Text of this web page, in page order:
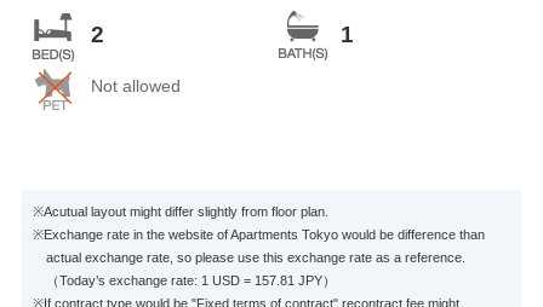
2 1
Not allowed
※Acutual layout might differ slightly from floor plan.
※Exchange rate in the website of Apartments Tokyo would be difference than
actual exchange rate, so please use this exchange rate as a reference.
（Today’s exchange rate: 1 USD = 157.81 JPY）
※If contract type would be "Fixed terms of contract",recontract fee might